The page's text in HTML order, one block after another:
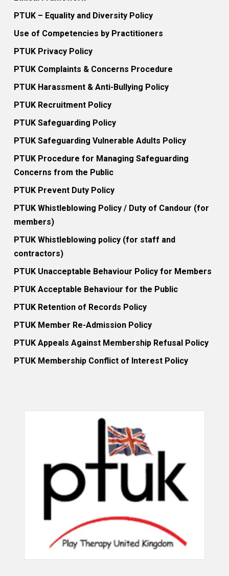
PTUK – Equality and Diversity Policy
Use of Competencies by Practitioners
PTUK Privacy Policy
PTUK Complaints & Concerns Procedure
PTUK Harassment & Anti-Bullying Policy
PTUK Recruitment Policy
PTUK Safeguarding Policy
PTUK Safeguarding Vulnerable Adults Policy
PTUK Procedure for Managing Safeguarding
Concerns from the Public
PTUK Prevent Duty Policy
PTUK Whistleblowing Policy / Duty of Candour (for
members)
PTUK Whistleblowing policy (for staff and
contractors)
PTUK Unacceptable Behaviour Policy for Members
PTUK Acceptable Behaviour for the Public
PTUK Retention of Records Policy
PTUK Member Re-Admission Policy
PTUK Appeals Against Membership Refusal Policy
PTUK Membership Conflict of Interest Policy